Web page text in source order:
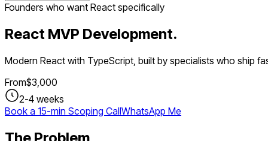
Founders who want React specifically
React MVP Development.
Modern React with TypeScript, built by specialists who ship
From$3,000
2-4 weeks
Book a 15-min Scoping CallWhatsApp Me
The Problem